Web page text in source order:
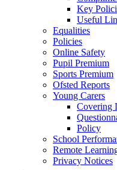
Key
Useful
Equalities
Policies
Online Safety
Pupil Premium
Sports Premium
Ofsted Reports
Young Carers
Covering
Policy
School
Remote
Privacy Notices